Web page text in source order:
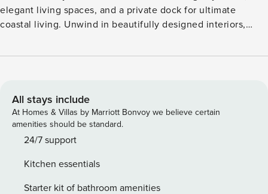
elegant living spaces, and a private dock for ultimate
coastal living. Unwind in beautifully designed interiors,
dining, and entertainment. Perfect for a relaxing getaway or
check-in (contact-free) • free parking • full kitchen,
washer/dryer, SmartTV • fast & stable wifi Managed by |
Property Manager | full-service vacation rental property
management | Top performer by AirDNA 6 bedroom • 5 bath
except for a few closets, and cabinets that we have locked.
CANCELLATION POLICY: Please follow the cancellation
All stays include
At Homes & Villas by Marriott Bonvoy we believe certain
amenities should be standard.
24/7 support
Kitchen essentials
Starter kit of bathroom amenities